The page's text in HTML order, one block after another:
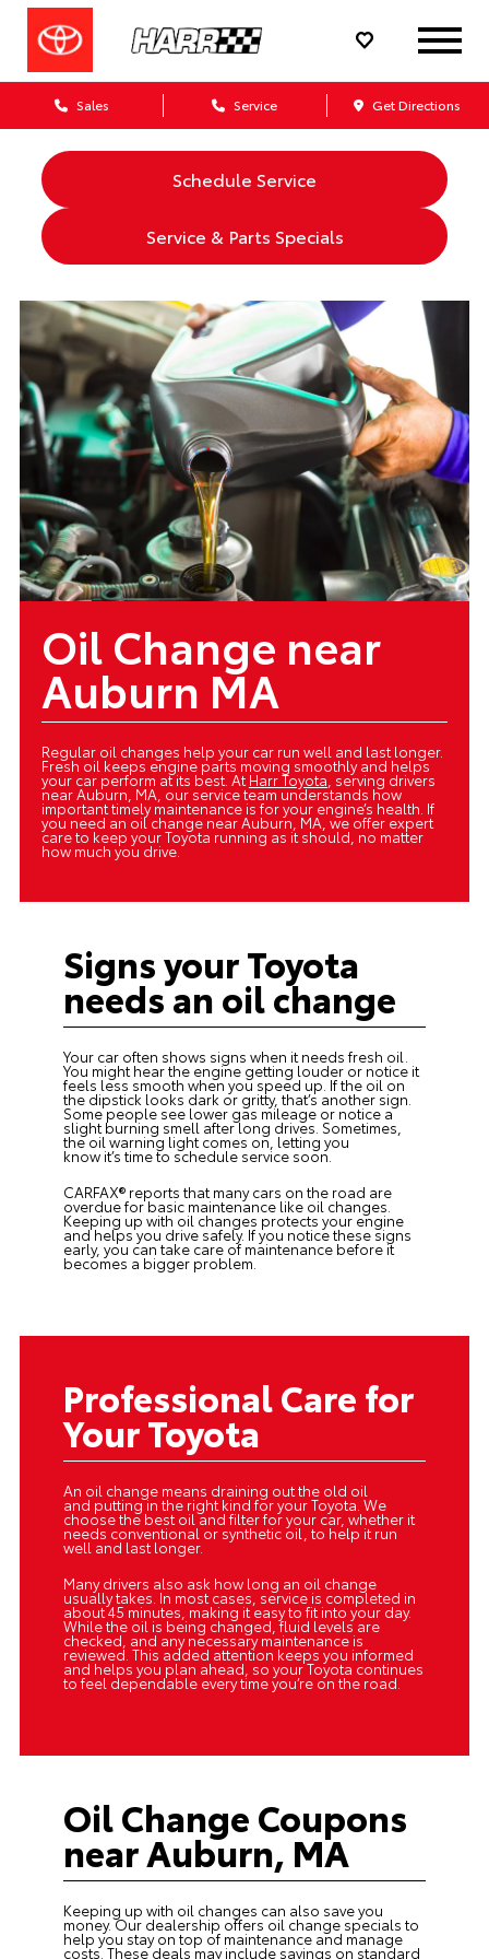
Sales Service Get Directions
Schedule Service
Service & Parts Specials
Oil Change near
Auburn MA
Regular oil changes help your car run well and last longer.
Fresh oil keeps engine parts moving smoothly and helps
your car perform at its best. At Harr Toyota , serving drivers
near Auburn, MA, our service team understands how
important timely maintenance is for your engine’s health. If
you need an oil change near Auburn, MA, we offer expert
care to keep your Toyota running as it should, no matter
how much you drive.
Signs your Toyota
needs an oil change
Your car often shows signs when it needs fresh oil.
You might hear the engine getting louder or notice it
feels less smooth when you speed up. If the oil on
the dipstick looks dark or gritty, that’s another sign.
Some people see lower gas mileage or notice a
slight burning smell after long drives. Sometimes,
the oil warning light comes on, letting you
know it’s time to schedule service soon.
CARFAX® reports that many cars on the road are
overdue for basic maintenance like oil changes
Keeping up with oil changes protects your engine
and helps you drive safely. If you notice these signs
early, you can take care of maintenance before it
becomes a bigger problem.
Professional Care for
Your Toyota
An oil change means draining out the old oil
and putting in the right kind for your Toyota. We
choose the best oil and filter for your car, whether it
needs conventional or synthetic oil, to help it run
well and last longer.
Many drivers also ask how long an oil change
usually takes. In most cases, service is completed in
about 45 minutes, making it easy to fit into your day.
While the oil is being changed, fluid levels are
checked, and any necessary maintenance is
reviewed. This added attention keeps you informed
and helps you plan ahead, so your Toyota continues
to feel dependable every time you’re on the road.
Oil Change Coupons
near Auburn, MA
Keeping up with oil changes can also save you
money. Our dealership offers oil change specials to
help you stay on top of maintenance and manage
costs. These deals may include savings on standard